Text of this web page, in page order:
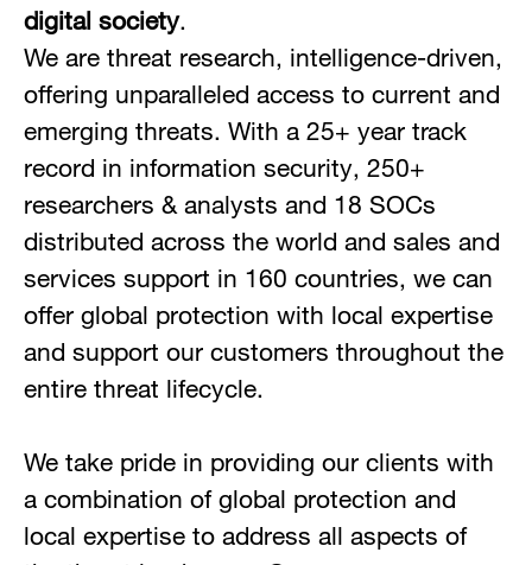
digital society.
We are threat research, intelligence-driven,
offering unparalleled access to current and
emerging threats. With a 25+ year track
record in information security, 250+
researchers & analysts and 18 SOCs
distributed across the world and sales and
services support in 160 countries, we can
offer global protection with local expertise
and support our customers throughout the
entire threat lifecycle.
We take pride in providing our clients with
a combination of global protection and
local expertise to address all aspects of